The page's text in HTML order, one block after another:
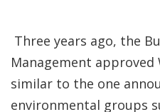
Three years ago, the
Management approved
similar to the one
environmental groups